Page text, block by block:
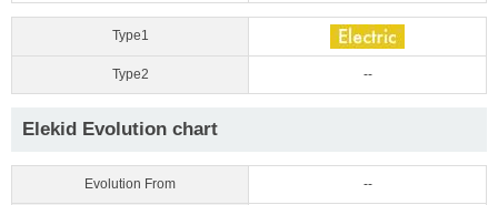
Type1
Type2 --
Elekid Evolution chart
Evolution From --